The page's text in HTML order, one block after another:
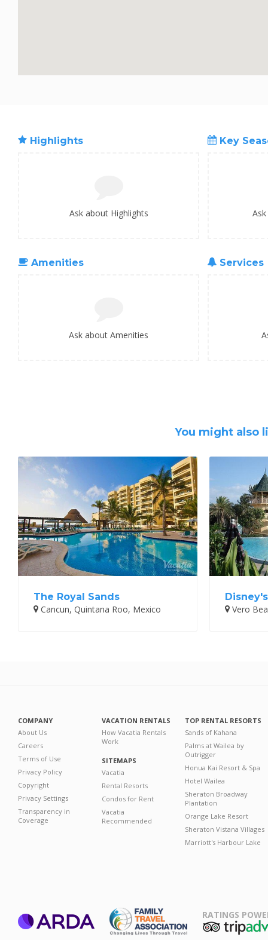
Highlights
Ask about Highlights
Key
Amenities
Ask about Amenities
Services
You might also
The Royal Sands
Cancun, Quintana Roo, Mexico
Vero
COMPANY
About Us
Careers
Terms of Use
Privacy Policy
Copyright
Privacy Settings
Transparency in
Coverage
VACATION RENTALS
How Vacatia Rentals
Work
SITEMAPS
Vacatia
Rental Resorts
Condos for Rent
Vacatia
Recommended
TOP RENTAL RESORTS
Sands of Kahana
Palms at Wailea by
Outrigger
Honua Kai Resort & Spa
Hotel Wailea
Sheraton Broadway
Plantation
Orange Lake Resort
Sheraton Vistana Villages
Marriott's Harbour Lake
RATINGS